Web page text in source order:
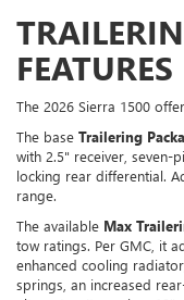
FEATURES
The 2026 Sierra 1500
The base Trailering
with 2.5" receiver, seven-
locking rear differential.
range.
The available Max
tow ratings. Per GMC, it
enhanced cooling
springs, an increased